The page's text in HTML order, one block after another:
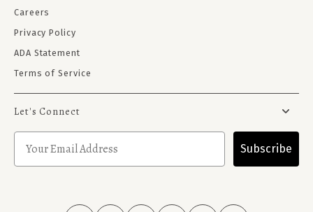
Careers
Privacy Policy
ADA Statement
Terms of Service
Let's Connect
Subscribe